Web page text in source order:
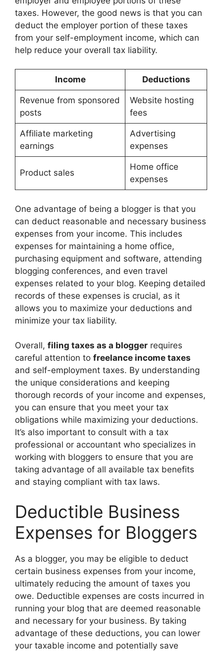
taxes. However, the good news is that you can
deduct the employer portion of these taxes
from your self-employment income, which can
help reduce your overall tax liability.
Income Deductions
Revenue from sponsored
posts
Website hosting
fees
Affiliate marketing
earnings
Advertising
expenses
Product sales
Home office
expenses
One advantage of being a blogger is that you
can deduct reasonable and necessary business
expenses from your income. This includes
expenses for maintaining a home office,
purchasing equipment and software, attending
blogging conferences, and even travel
expenses related to your blog. Keeping detailed
records of these expenses is crucial, as it
allows you to maximize your deductions and
minimize your tax liability.
Overall, filing taxes as a blogger requires
careful attention to freelance income taxes
and self-employment taxes. By understanding
the unique considerations and keeping
thorough records of your income and expenses,
you can ensure that you meet your tax
obligations while maximizing your deductions.
It’s also important to consult with a tax
professional or accountant who specializes in
working with bloggers to ensure that you are
taking advantage of all available tax benefits
and staying compliant with tax laws.
Deductible Business
Expenses for Bloggers
As a blogger, you may be eligible to deduct
certain business expenses from your income,
ultimately reducing the amount of taxes you
owe. Deductible expenses are costs incurred in
running your blog that are deemed reasonable
and necessary for your business. By taking
advantage of these deductions, you can lower
your taxable income and potentially save